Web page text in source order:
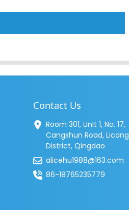
Contact Us
Room 301, Unit 1, No. 17,
Cangshun Road, Licang
District, Qingdao
alicehu1988@163.com
86-18765235779